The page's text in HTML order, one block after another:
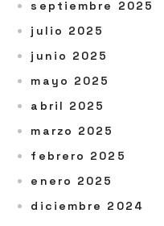
septiembre 2025
julio 2025
junio 2025
mayo 2025
abril 2025
marzo 2025
febrero 2025
enero 2025
diciembre 2024